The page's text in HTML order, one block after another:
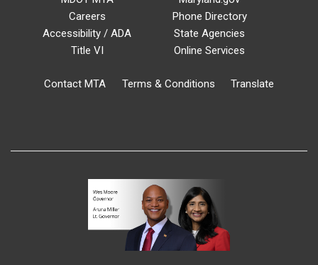
Careers
Accessibility / ADA
Title VI
Phone Directory
State Agencies
Online Services
Contact MTA Terms & Conditions Translate